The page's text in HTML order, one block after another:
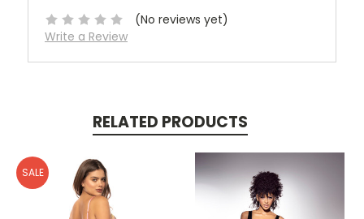
(No reviews yet)
Write a Review
RELATED PRODUCTS
SALE